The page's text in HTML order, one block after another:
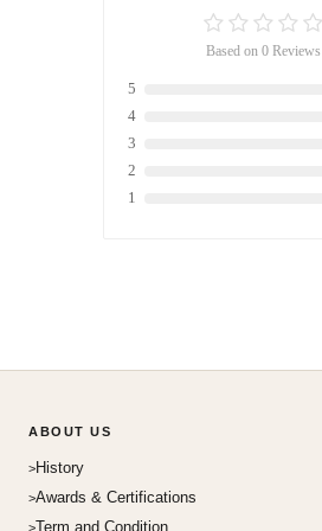
Based on 0 Reviews
5
4
3
2
1
ABOUT US
History
Awards & Certifications
Term and Condition